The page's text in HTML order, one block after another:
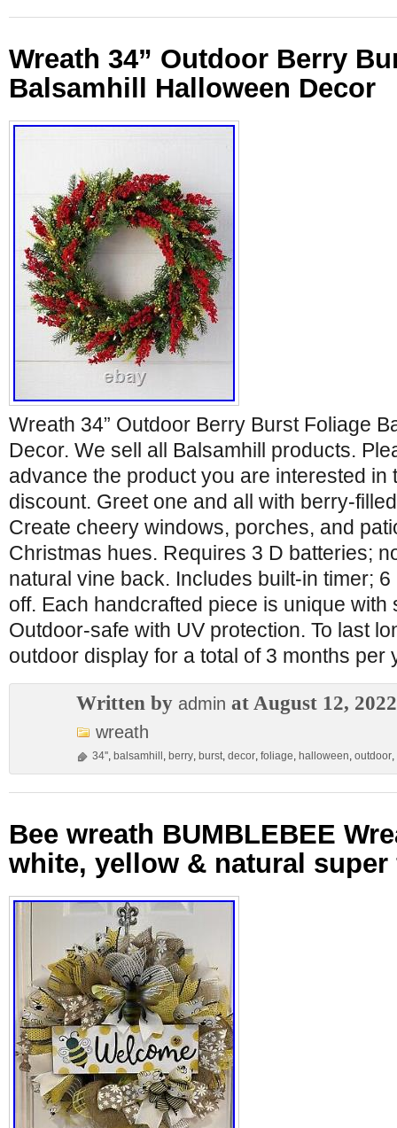
Wreath 34” Outdoor Berry
Balsamhill Halloween Decor
Wreath 34” Outdoor Berry Burst Foliage
Decor. We sell all Balsamhill products.
advance the product you are interested in
discount. Greet one and all with berry-
Create cheery windows, porches, and
Christmas hues. Requires 3 D batteries;
natural vine back. Includes built-in timer;
off. Each handcrafted piece is unique with
Outdoor-safe with UV protection. To last
outdoor display for a total of 3 months per
Written by admin at August 12, 2022
wreath
34'', balsamhill , berry, burst, decor, foliage, halloween, outdoor,
Bee wreath BUMBLEBEE
white, yellow & natural